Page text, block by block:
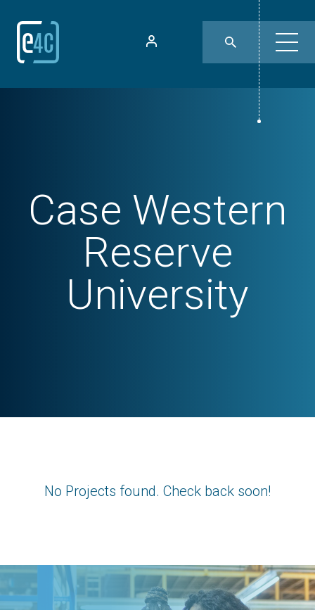
Case Western
Reserve
University
No Projects found. Check back soon!